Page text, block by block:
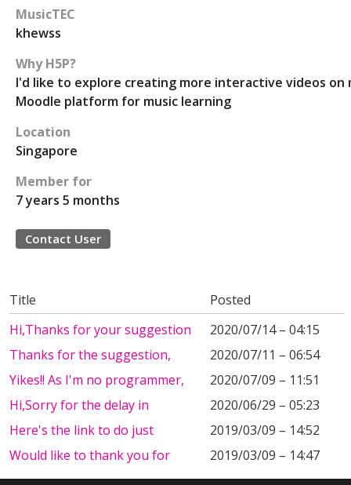
MusicTEC
khewss
Why H5P?
I'd like to explore creating more interactive videos on
Moodle platform for music learning
Location
Singapore
Member for
7 years 5 months
Contact User
Title
Posted
Hi,Thanks for your suggestion
2020/07/14 – 04:15
Thanks for the suggestion,
2020/07/11 – 06:54
Yikes!! As I'm no programmer,
2020/07/09 – 11:51
Hi,Sorry for the delay in
2020/06/29 – 05:23
Here's the link to do just
2019/03/09 – 14:52
Would like to thank you for
2019/03/09 – 14:47